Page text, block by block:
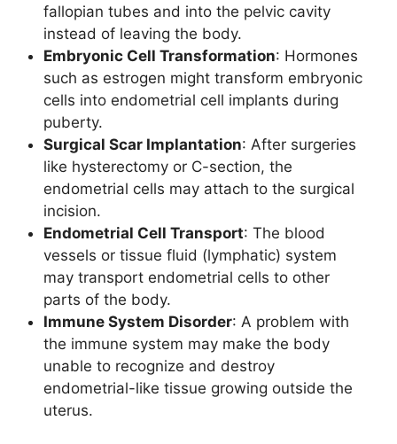
fallopian tubes and into the pelvic cavity
instead of leaving the body.
Embryonic Cell Transformation: Hormones
such as estrogen might transform embryonic
cells into endometrial cell implants during
puberty.
Surgical Scar Implantation: After surgeries
like hysterectomy or C-section, the
endometrial cells may attach to the surgical
incision.
Endometrial Cell Transport: The blood
vessels or tissue fluid (lymphatic) system
may transport endometrial cells to other
parts of the body.
Immune System Disorder: A problem with
the immune system may make the body
unable to recognize and destroy
endometrial-like tissue growing outside the
uterus.